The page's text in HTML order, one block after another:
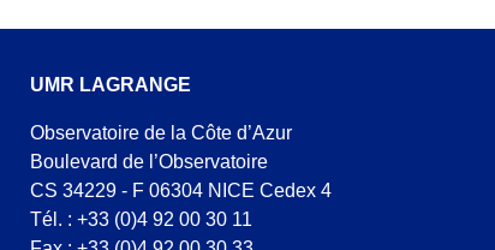
UMR LAGRANGE
Observatoire de la Côte d’Azur
Boulevard de l’Observatoire
CS 34229 - F 06304 NICE Cedex 4
Tél. : +33 (0)4 92 00 30 11